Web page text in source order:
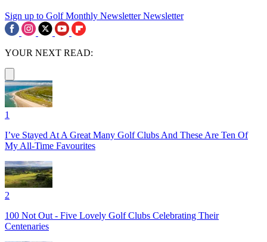
Sign up to Golf Monthly Newsletter Newsletter
YOUR NEXT READ:
1
I’ve Stayed At A Great Many Golf Clubs And These Are Ten Of
My All-Time Favourites
2
100 Not Out - Five Lovely Golf Clubs Celebrating Their
Centenaries